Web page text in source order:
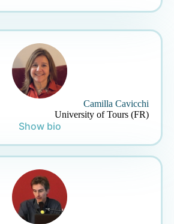
Camilla Cavicchi
University of Tours (FR)
Show bio